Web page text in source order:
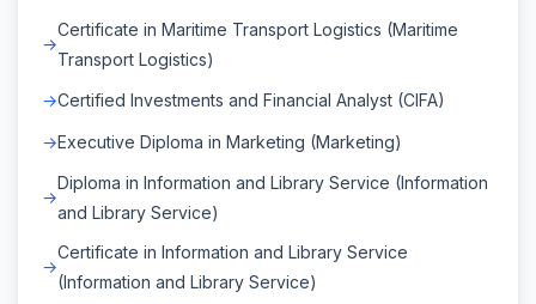
Certificate in Maritime Transport Logistics (Maritime
Transport Logistics)
Certified Investments and Financial Analyst (CIFA)
Executive Diploma in Marketing (Marketing)
Diploma in Information and Library Service (Information
and Library Service)
Certificate in Information and Library Service
(Information and Library Service)